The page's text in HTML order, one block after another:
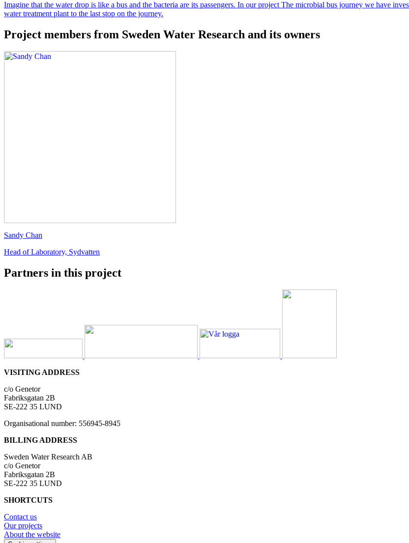
Imagine that the water drop is like a bus and the bacteria are its passengers. In our project The microbial bus journey we have
water treatment plant to the last stop on the journey.
Project members from Sweden Water Research and its owners
Sandy Chan
Head of Laboratory, Sydvatten
Partners in this project
VISITING ADDRESS
c/o Genetor
Fabriksgatan 2B
SE-222 35 LUND
Organisational number: 556945-8945
BILLING ADDRESS
Sweden Water Research AB
c/o Genetor
Fabriksgatan 2B
SE-222 35 LUND
SHORTCUTS
Contact us
Our projects
About the website